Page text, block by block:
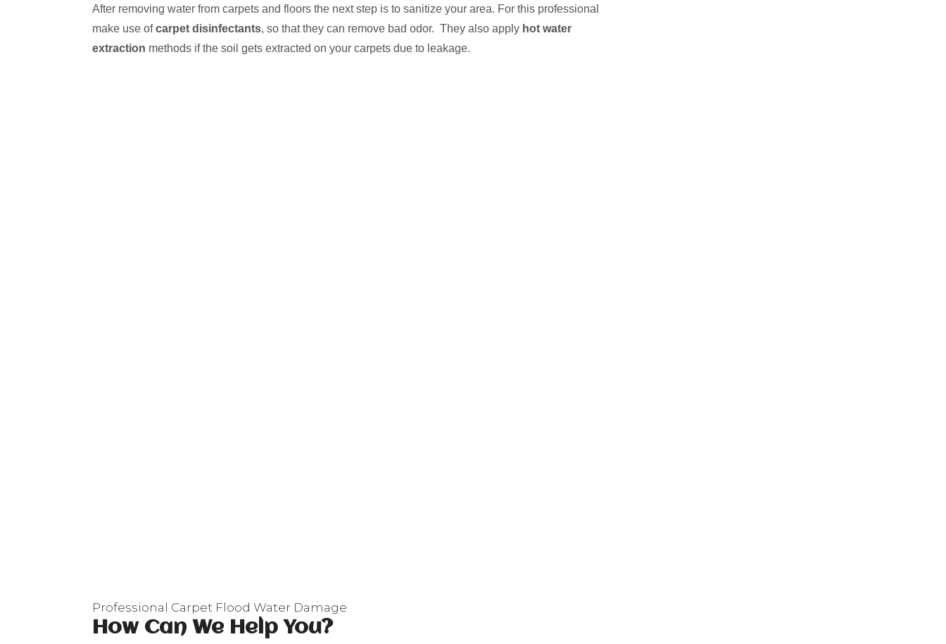
After removing water from carpets and floors the next step is to sanitize your area. For this professional
make use ofcarpet disinfectants, so that they can remove bad odor. They also apply hot water
extraction methods if the soil gets extracted on your carpets due to leakage.
Professional Carpet Flood Water Damage
How Can We Help You?